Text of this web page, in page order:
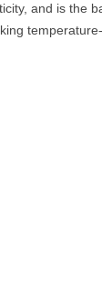
and is the